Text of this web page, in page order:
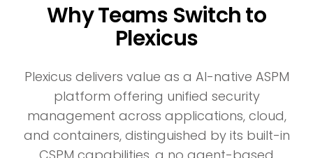
Why Teams Switch to
Plexicus
Plexicus delivers value as a AI-native ASPM
platform offering unified security
management across applications, cloud,
and containers, distinguished by its built-in